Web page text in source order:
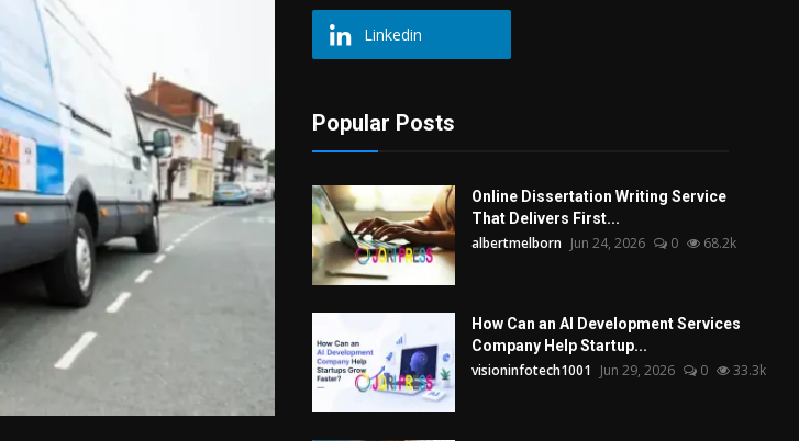
Linkedin
Popular Posts
Online Dissertation Writing Service
That Delivers First...
albertmelborn Jun 24, 2026 0 68.2k
How Can an AI Development Services
Company Help Startup...
visioninfotech1001 Jun 29, 2026 0 33.3k